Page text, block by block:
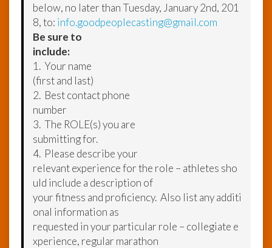
below, no later than Tuesday, January 2nd, 201
8, to: info.goodpeoplecasting@gmail.com
Be sure to
include:
1. Your name
(first and last)
2. Best contact phone
number
3. The ROLE(s) you are
submitting for.
4. Please describe your
relevant experience for the role – athletes sho
uld include a description of
your fitness and proficiency. Also list any additi
onal information as
requested in your particular role – collegiate e
xperience, regular marathon